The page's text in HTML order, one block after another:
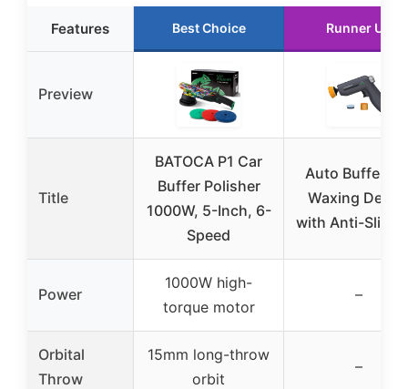
Features Best Choice Runner Up
Preview
Title
BATOCA P1 Car
Buffer Polisher
1000W, 5-Inch, 6-
Speed
Auto Buffer
Waxing
with Anti-Slip
Power
1000W high-
torque motor
–
Orbital
Throw
15mm long-throw
orbit
–